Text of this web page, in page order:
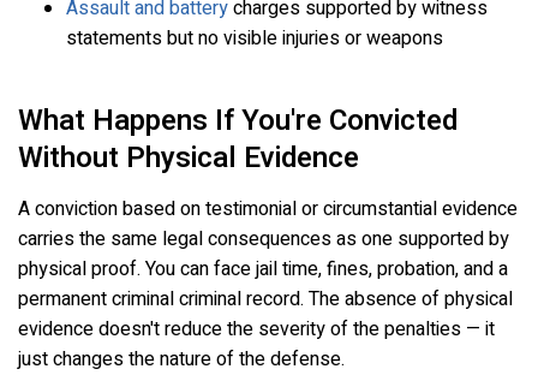
Assault and batterycharges supported by witness
statements but no visible injuries or weapons
What Happens If You're Convicted
Without Physical Evidence
A conviction based on testimonial or circumstantial evidence
carries the same legal consequences as one supported by
physical proof. You can face jail time, fines, probation, and a
permanent criminal criminal record. The absence of physical
evidence doesn't reduce the severity of the penalties — it
just changes the nature of the defense.